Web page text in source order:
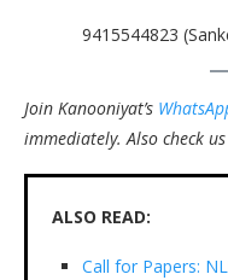
9415544823
Join Kanooniyat’s
immediately. Also check
ALSO READ:
Call for Papers: